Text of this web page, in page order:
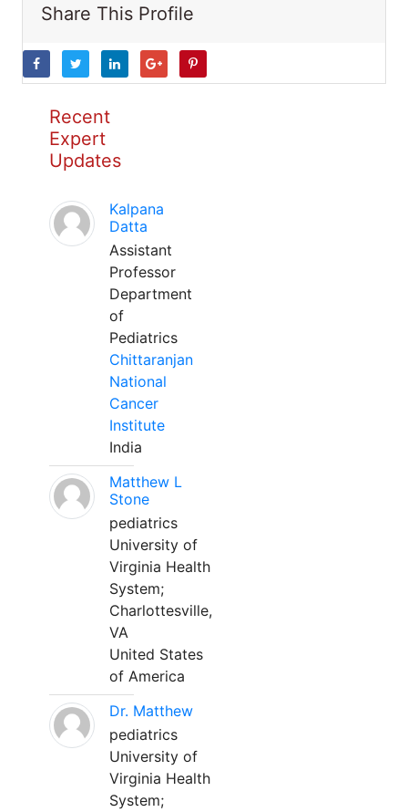
Share This Profile
Recent
Expert
Updates
Kalpana
Datta
Assistant
Professor
Department
of
Pediatrics
Chittaranjan
National
Cancer
Institute
India
Matthew L
Stone
pediatrics
University of
Virginia Health
System;
Charlottesville,
VA
United States
of America
Dr. Matthew
pediatrics
University of
Virginia Health
System;